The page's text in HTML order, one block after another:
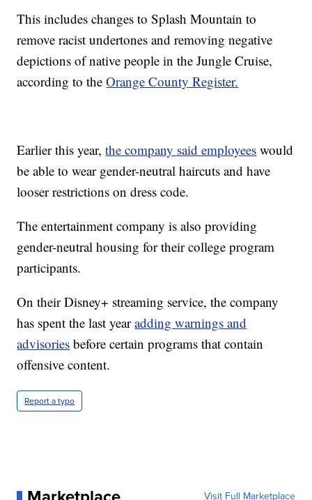
This includes changes to Splash Mountain to
remove racist undertones and removing negative
depictions of native people in the Jungle Cruise,
according to theOrange County Register.
Earlier this year,the company said employees would
be able to wear gender-neutral haircuts and have
looser restrictions on dress code.
The entertainment company is also providing
gender-neutral housing for their college program
participants.
On their Disney+ streaming service, the company
has spent the last yearadding warnings and
advisories before certain programs that contain
offensive content.
Report a typo
Visit Full Marketplace